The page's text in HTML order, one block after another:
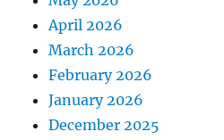
April 2026
March 2026
February 2026
January 2026
December 2025